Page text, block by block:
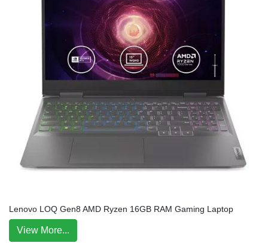
Lenovo LOQ Gen8 AMD Ryzen 16GB RAM Gaming Laptop
View More...